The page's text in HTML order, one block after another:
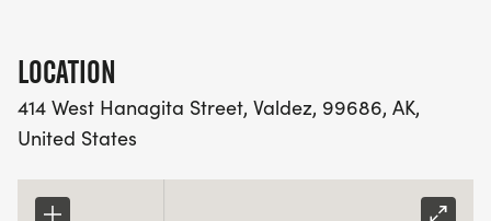
LOCATION
414 West Hanagita Street, Valdez, 99686, AK,
United States